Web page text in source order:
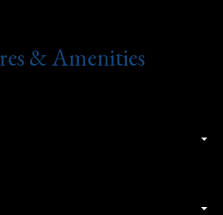
& Amenities